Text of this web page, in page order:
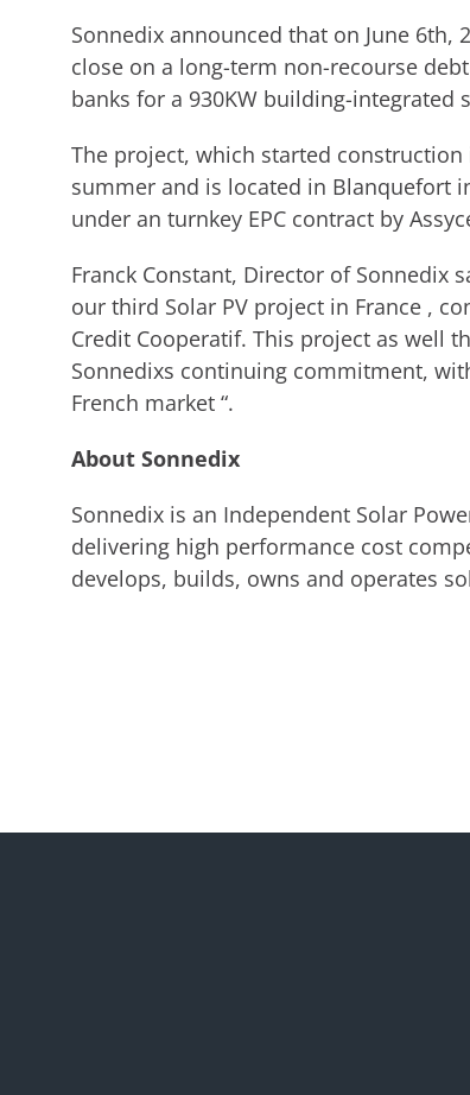
Sonnedix announced that on June
close on a long-term non-recourse
banks for a 930KW building-integrated
The project, which started
summer and is located in Blanquefort
under an turnkey EPC contract by
Franck Constant, Director of Sonnedix
our third Solar PV project in France ,
Credit Cooperatif. This project as well
Sonnedixs continuing commitment,
French market “.
About Sonnedix
Sonnedix is an Independent Solar
delivering high performance cost
develops, builds, owns and operates